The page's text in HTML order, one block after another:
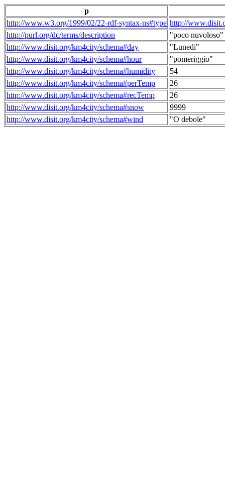
p
http://www.w3.org/1999/02/22-rdf-syntax-ns#type http://
http://purl.org/dc/terms/description
"poco nuvoloso"
http://www.disit.org/km4city/schema#day
"Lunedi"
http://www.disit.org/km4city/schema#hour
"pomeriggio"
http://www.disit.org/km4city/schema#humidity
54
http://www.disit.org/km4city/schema#perTemp
26
http://www.disit.org/km4city/schema#recTemp
26
http://www.disit.org/km4city/schema#snow
9999
http://www.disit.org/km4city/schema#wind
"O debole"